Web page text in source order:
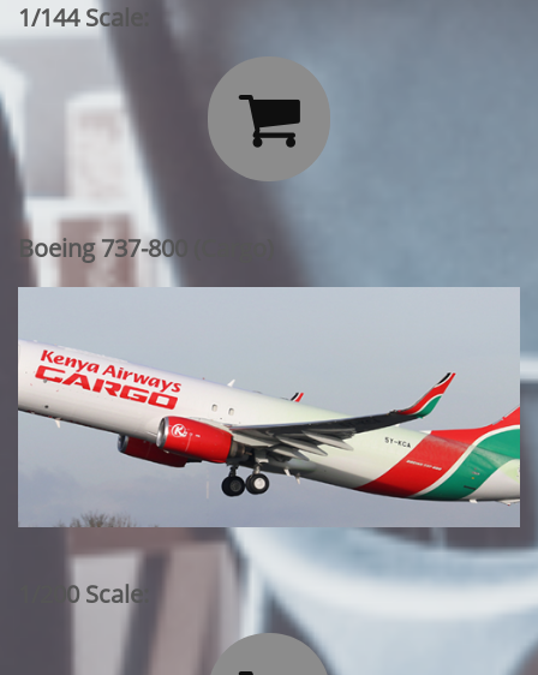
1/144 Scale:

Boeing 737-800 (Cargo)
1/200 Scale: